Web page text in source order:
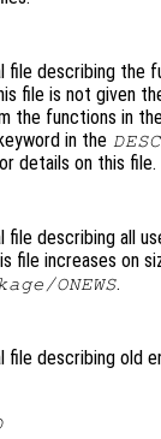
file describing the
file is not given
the functions in
keyword in the
details on this file.
file describing all
file increases on
ONEWS.
file describing old